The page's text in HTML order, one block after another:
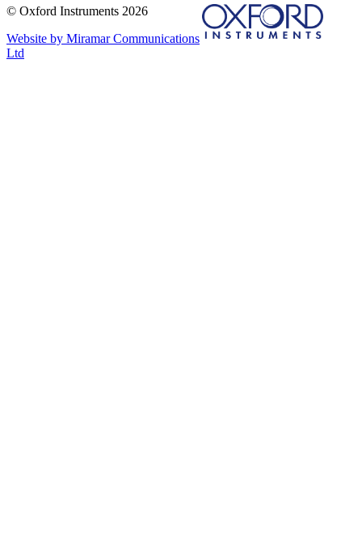
© Oxford Instruments 2026
Website by Miramar Communications
Ltd